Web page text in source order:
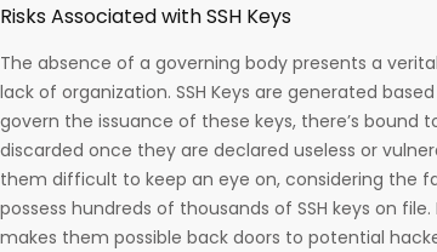
Risks Associated with SSH Keys
The absence of a governing body presents a
lack of organization. SSH Keys are generated
govern the issuance of these keys, there’s bound
discarded once they are declared useless or
them difficult to keep an eye on, considering the
possess hundreds of thousands of SSH keys on
makes them possible back doors to potential